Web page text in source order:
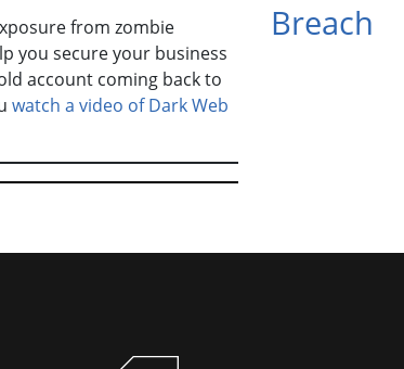
Breach
from zombie
you secure your business
account coming back to
watch a video of Dark Web